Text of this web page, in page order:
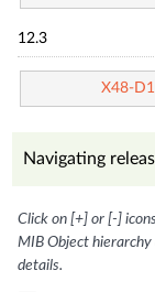
12.3
X48-
Navigating
Click on [+] or [-]
MIB Object
details.